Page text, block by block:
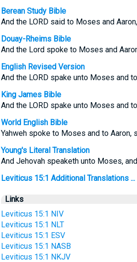
Berean Study Bible
And the LORD said to Moses and Aaron,
Douay-Rheims Bible
And the Lord spoke to Moses and
English Revised Version
And the LORD spake unto Moses and
King James Bible
And the LORD spake unto Moses and
World English Bible
Yahweh spoke to Moses and to Aaron,
Young's Literal Translation
And Jehovah speaketh unto Moses,
Leviticus 15:1 Additional Translations ...
Links
Leviticus 15:1 NIV
Leviticus 15:1 NLT
Leviticus 15:1 ESV
Leviticus 15:1 NASB
Leviticus 15:1 NKJV